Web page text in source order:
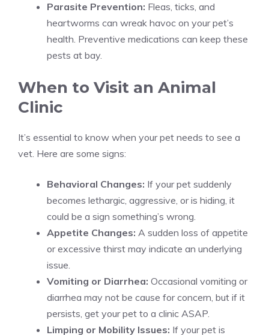
Parasite Prevention: Fleas, ticks, and
heartworms can wreak havoc on your pet’s
health. Preventive medications can keep these
pests at bay.
When to Visit an Animal
Clinic
It’s essential to know when your pet needs to see a
vet. Here are some signs:
Behavioral Changes: If your pet suddenly
becomes lethargic, aggressive, or is hiding, it
could be a sign something’s wrong.
Appetite Changes: A sudden loss of appetite
or excessive thirst may indicate an underlying
issue.
Vomiting or Diarrhea: Occasional vomiting or
diarrhea may not be cause for concern, but if it
persists, get your pet to a clinic ASAP.
Limping or Mobility Issues: If your pet is